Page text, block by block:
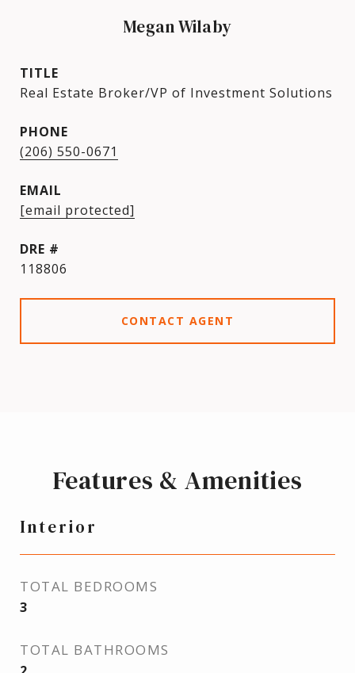
Megan Wilaby
TITLE
Real Estate Broker/VP of Investment Solutions
PHONE
(206) 550-0671
EMAIL
[email protected]
DRE #
118806
CONTACT AGENT
Features & Amenities
Interior
TOTAL BEDROOMS
3
TOTAL BATHROOMS